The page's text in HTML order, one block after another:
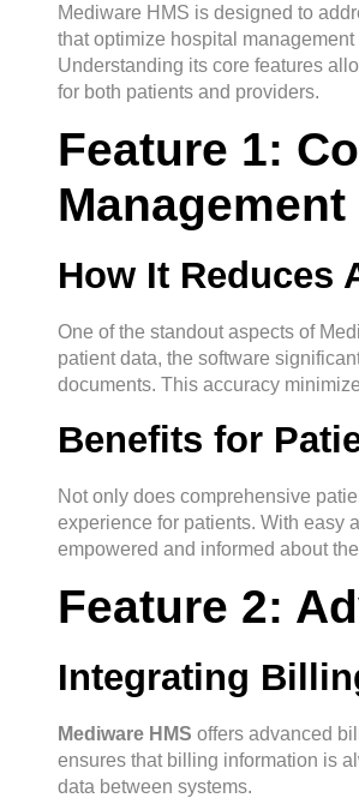
Mediware HMS is designed to
that optimize hospital
Understanding its core features
for both patients and providers.
Feature 1:
Management
How It Reduces
One of the standout aspects of
patient data, the software
documents. This accuracy
Benefits for
Not only does comprehensive
experience for patients. With easy
empowered and informed about
Feature 2:
Integrating
Mediware HMS offers advanced
ensures that billing information is
data between systems.